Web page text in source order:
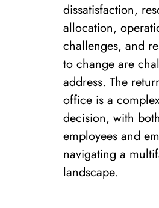
dissatisfaction,
allocation,
challenges, and
to change are
address. The
office is a complex
decision, with both
employees and
navigating a
landscape.